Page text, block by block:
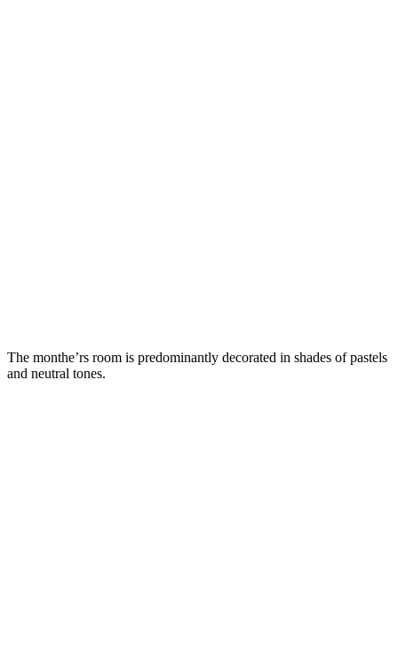
The monthe’rs room is predominantly decorated in shades of pastels
and neutral tones.